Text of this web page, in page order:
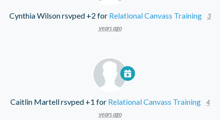
Cynthia Wilsonrsvped +2 for Relational Canvass Training
3
years ago
Caitlin Martellrsvped +1 for Relational Canvass Training
4
years ago